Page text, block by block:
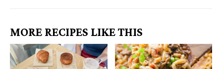
MORE RECIPES LIKE THIS